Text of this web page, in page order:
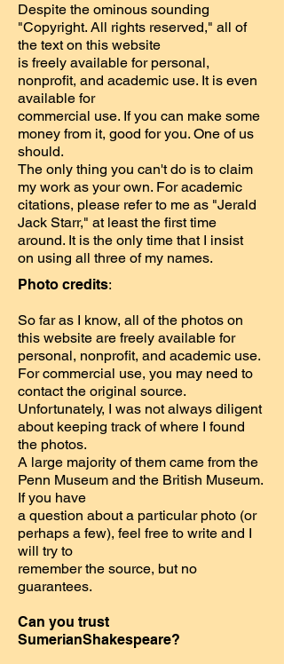
Despite the ominous sounding
"Copyright. All rights reserved," all of
the text on this website
is freely available for personal,
nonprofit, and academic use. It is even
available for
commercial use. If you can make some
money from it, good for you. One of us
should.
The only thing you can't do is to claim
my work as your own. For academic
citations, please refer to me as "Jerald
Jack Starr," at least the first time
around. It is the only time that I insist
on using all three of my names.
Photo credits:
So far as I know, all of the photos on
this website are freely available for
personal, nonprofit, and academic use.
For commercial use, you may need to
contact the original source.
Unfortunately, I was not always diligent
about keeping track of where I found
the photos.
A large majority of them came from the
Penn Museum and the British Museum.
If you have
a question about a particular photo (or
perhaps a few), feel free to write and I
will try to
remember the source, but no
guarantees.
Can you trust
SumerianShakespeare?